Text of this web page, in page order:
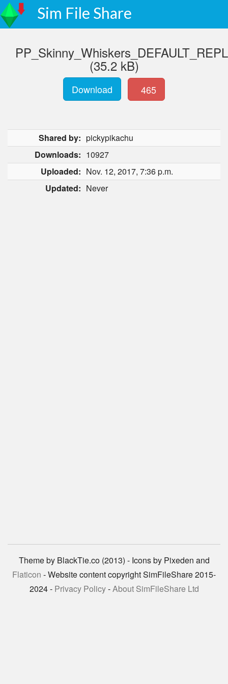
Sim File Share
(35.2 kB)
Download 465
Shared by: pickypikachu
Downloads: 10927
Uploaded: Nov. 12, 2017, 7:36 p.m.
Updated: Never
Theme by BlackTie.co (2013) - Icons by Pixeden and
Flaticon - Website content copyright SimFileShare 2015-
2024 - Privacy Policy-About SimFileShare Ltd